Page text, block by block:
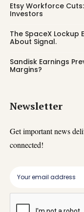
Etsy Workforce
Investors
The SpaceX Lockup
About Signal.
Sandisk Earnings
Margins?
Newsletter
Get important news
connected!